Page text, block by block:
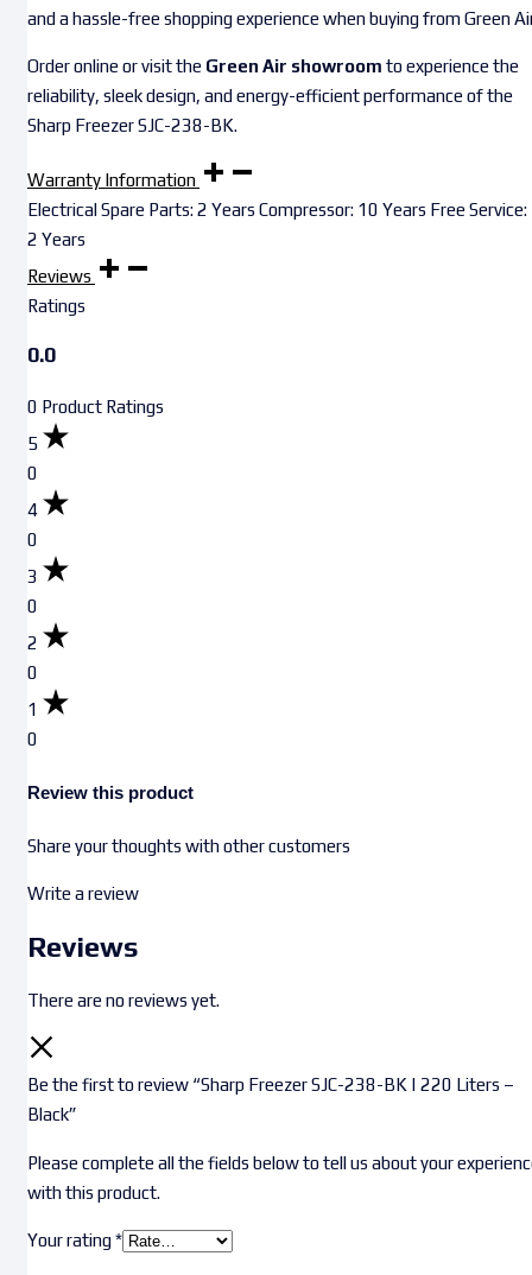
and a hassle-free shopping experience when buying from Green
Order online or visit the Green Air showroom to experience the
reliability, sleek design, and energy-efficient performance of the
Sharp Freezer SJC-238-BK.
Warranty Information
Electrical Spare Parts: 2 Years Compressor: 10 Years Free Service:
2 Years
Reviews
Ratings
0.0
0 Product Ratings
5
0
4
0
3
0
2
0
1
0
Review this product
Share your thoughts with other customers
Write a review
Reviews
There are no reviews yet.
Be the first to review “Sharp Freezer SJC-238-BK | 220 Liters –
Black”
Please complete all the fields below to tell us about your
with this product.
Your rating*